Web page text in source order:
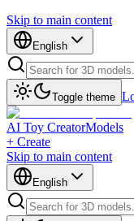
Skip to main content
English
Toggle theme
AI Toy CreatorModels
+ Create
Skip to main content
English